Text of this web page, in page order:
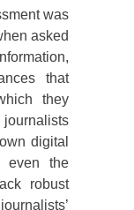
was
asked
that
they
digital
even the
robust